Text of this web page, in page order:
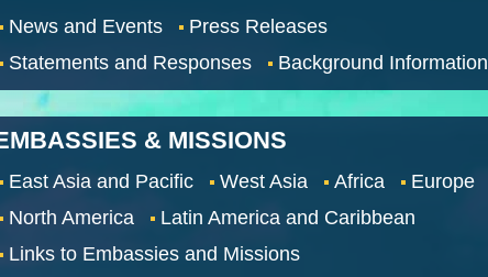
News and Events
Press Releases
Statements and Responses
Background Information
& MISSIONS
East Asia and Pacific West Asia Africa
Europe
North America
Latin America and Caribbean
Links to Embassies and Missions